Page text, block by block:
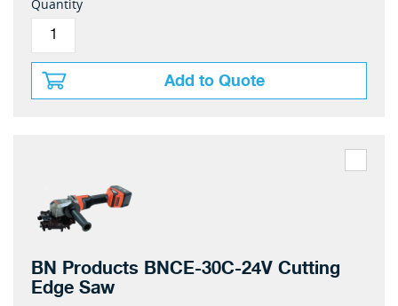
Quantity
Add to Quote
BN Products BNCE-30C-24V Cutting
Edge Saw